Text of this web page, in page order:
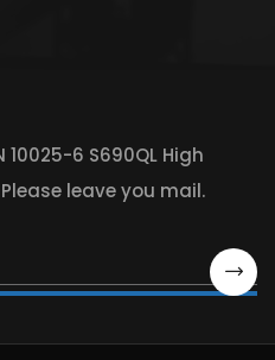
6 S690QL High
leave you mail.